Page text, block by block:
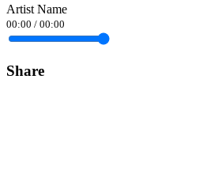
Artist Name
00:00 / 00:00
Share